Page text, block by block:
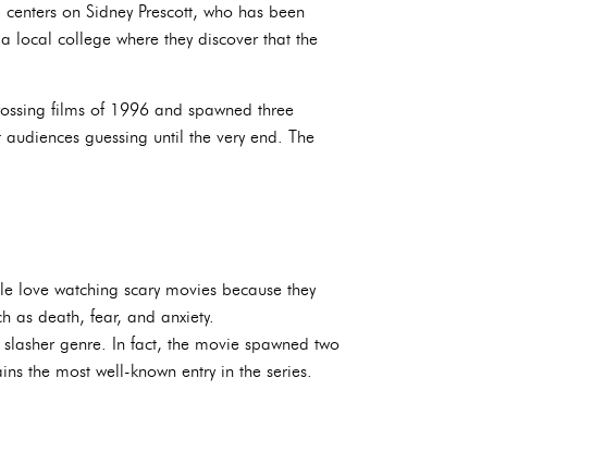
on Sidney Prescott, who has been
local college where they discover that the
films of 1996 and spawned three
guessing until the very end. The
watching scary movies because they
as death, fear, and anxiety.
genre. In fact, the movie spawned two
the most well-known entry in the series.